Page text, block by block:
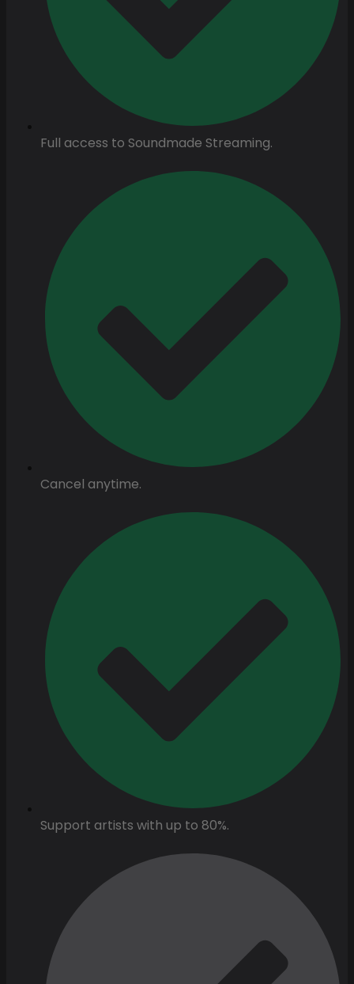
Full access to Soundmade Streaming.
Cancel anytime.
Support artists with up to 80%.